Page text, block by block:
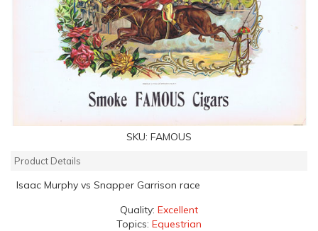
SKU: FAMOUS
Product Details
Isaac Murphy vs Snapper Garrison race
Quality: Excellent
Topics: Equestrian